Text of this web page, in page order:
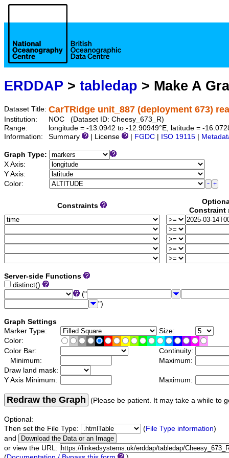
ERDDAP > tabledap > Make A
Dataset Title: CarTRidge unit_887 (deployment 673)
Institution:
NOC (Dataset ID: Cheesy_673_R)
Range:
longitude = -13.0942 to -12.90949°E, latitude = -
Information:
Summary | License FGDC ISO 19115
Graph Type:
X Axis:
Y Axis:
Color:
Constraints
Constraint
Server-side Functions
distinct()
("
")
Graph Settings
Marker Type:
Size:
Color:
Color Bar:
Continuity:
Minimum:
Maximum:
Draw land mask:
Y Axis Minimum:
Maximum:
Redraw the Graph (Please be patient. It may take a while to
Optional:
Then set the File Type:
(File Type information)
and
or view the URL: